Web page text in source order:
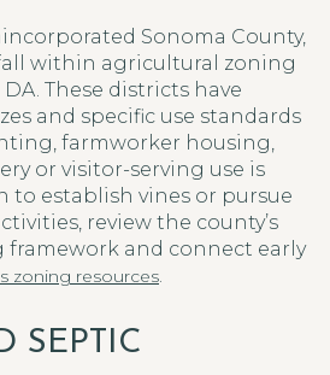
Sonoma County,
within agricultural zoning
DA. These districts have
and specific use standards
farmworker housing,
or visitor-serving use is
to establish vines or pursue
review the county’s
and connect early
zoning resources.
SEPTIC